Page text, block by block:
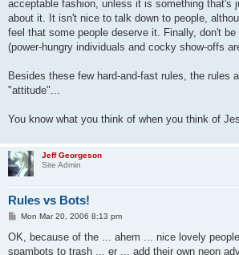
acceptable fashion, unless it is something that's
about it. It isn't nice to talk down to people,
feel that some people deserve it. Finally, don't
(power-hungry individuals and cocky show-offs
Besides these few hard-and-fast rules, the rules
"attitude"...
You know what you think of when you think of
Jeff Georgeson
Site Admin
Rules vs Bots!
P
s
Mon Mar 20, 2006 8:13 pm
OK, because of the ... ahem ... nice lovely
spambots to trash ... er ... add their own neon